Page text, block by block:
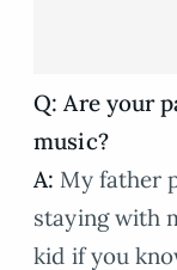
Q: Are your
music?
A: My father
staying with
kid if you